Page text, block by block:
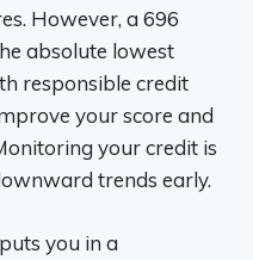
However, a 696
absolute lowest
responsible credit
your score and
your credit is
trends early.
you in a